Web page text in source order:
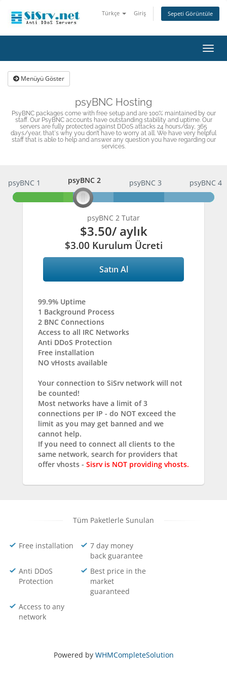
Türkçe Giriş Sepeti Görüntüle
Menüyü Göster
psyBNC Hosting
PsyBNC packages come with free setup and are 100% maintained by our
staff. Our PsyBNC accounts have outstanding stability and uptime. Our
servers are fully protected against DDoS attacks 24 hours/day, 365
days/year, that`s why you don’t have to worry at all. We have very helpful
staff that is able to help and answer any question you have regarding our
services.
psyBNC 2
psyBNC 1 psyBNC 2 psyBNC 3 psyBNC 4
psyBNC 2 Tutar
$3.50/ aylık
$3.00 Kurulum Ücreti
Satın Al
99.9% Uptime
1 Background Process
2 BNC Connections
Access to all IRC Networks
Anti DDoS Protection
Free installation
NO vHosts available
Your connection to SiSrv network will not
be counted!
Most networks have a limit of 3
connections per IP - do NOT exceed the
limit as you may get banned and we
cannot help.
If you need to connect all clients to the
same network, search for providers that
offer vhosts - Sisrv is NOT providing vhosts.
Tüm Paketlerle Sunulan
Free installation
7 day money
back guarantee
Anti DDoS
Protection
Best price in the
market
guaranteed
Access to any
network
Powered by WHMCompleteSolution